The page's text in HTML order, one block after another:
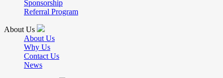
Sponsorship
Referral Program
About Us
About Us
Why Us
Contact Us
News